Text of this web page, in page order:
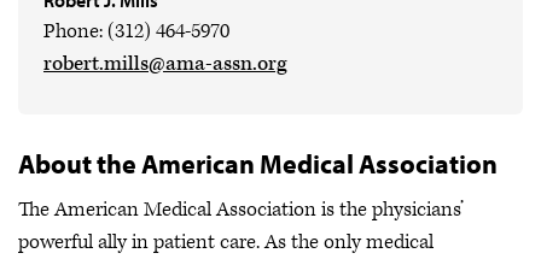
Phone: (312) 464-5970
robert.mills@ama-assn.org
About the American Medical Association
The American Medical Association is the physicians’
powerful ally in patient care. As the only medical